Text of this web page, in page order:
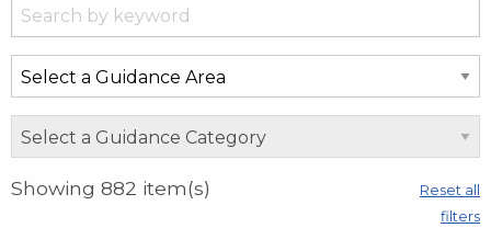
Showing 882 item(s)
Reset all
filters